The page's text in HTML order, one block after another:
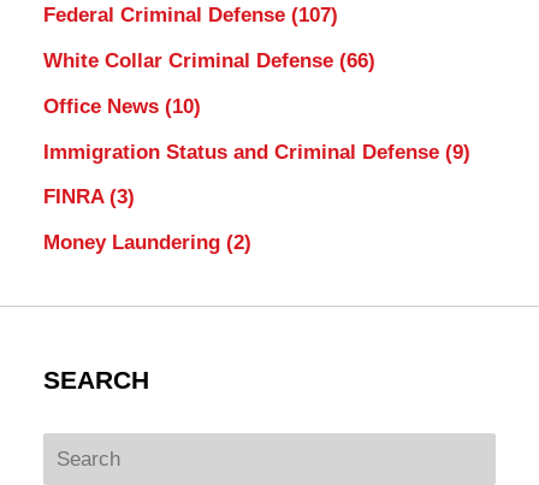
Federal Criminal Defense (107)
White Collar Criminal Defense (66)
Office News (10)
Immigration Status and Criminal Defense (9)
FINRA (3)
Money Laundering (2)
SEARCH
Search